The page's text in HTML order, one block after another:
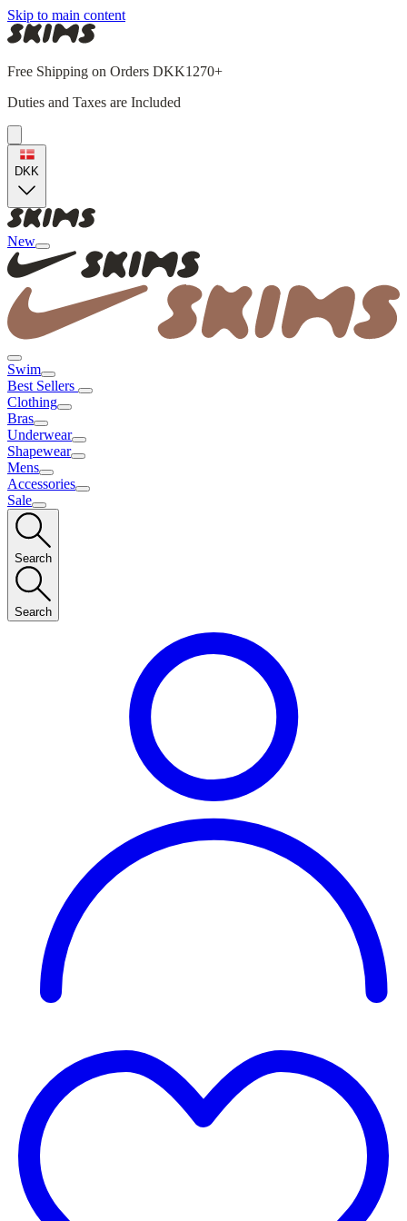
Skip to main content
Free Shipping on Orders DKK1270+
Duties and Taxes are Included
DKK
New
Swim
Best Sellers
Clothing
Bras
Underwear
Shapewear
Mens
Accessories
Sale
Search
Search